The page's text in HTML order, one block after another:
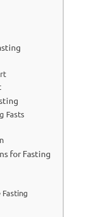
Fasts
for Fasting